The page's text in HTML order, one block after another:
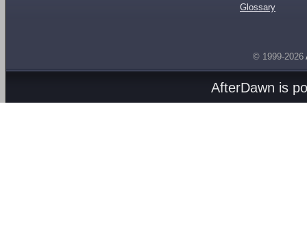
Glossary
© 1999-2026
AfterDawn is